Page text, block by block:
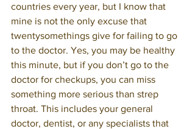
countries every year, but I know that
mine is not the only excuse that
twentysomethings give for failing to go
to the doctor. Yes, you may be healthy
this minute, but if you don’t go to the
doctor for checkups, you can miss
something more serious than strep
throat. This includes your general
doctor, dentist, or any specialists that